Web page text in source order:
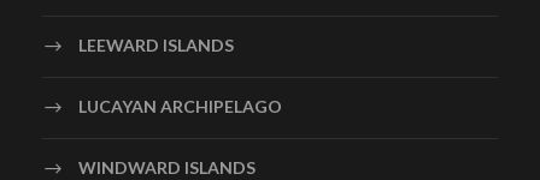
LEEWARD ISLANDS
LUCAYAN ARCHIPELAGO
WINDWARD ISLANDS